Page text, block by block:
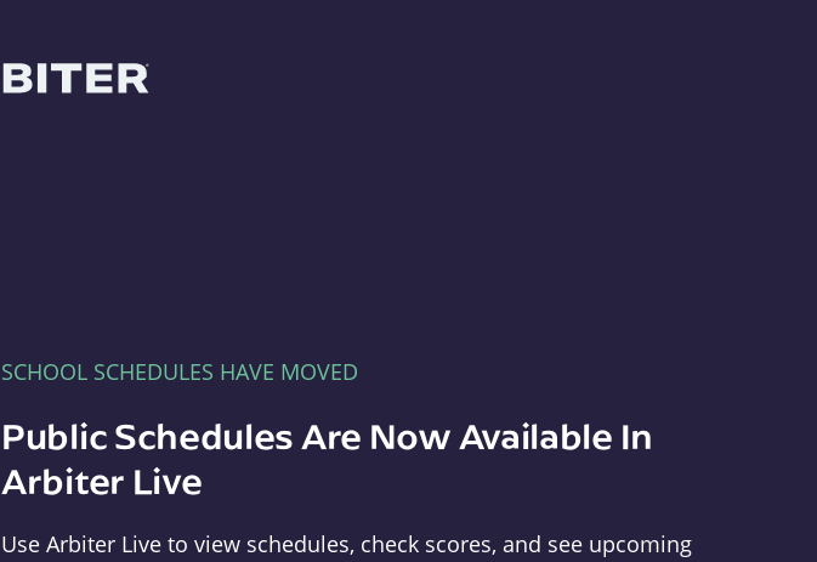
SCHOOL SCHEDULES HAVE MOVED
Public Schedules Are Now Available In
Arbiter Live
Use Arbiter Live to view schedules, check scores, and see upcoming